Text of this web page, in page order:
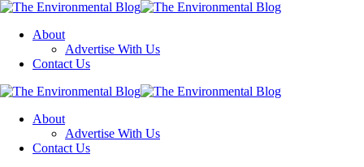
Menu
About
Advertise With Us
Contact Us
Search
The
About
Advertise With Us
Contact Us